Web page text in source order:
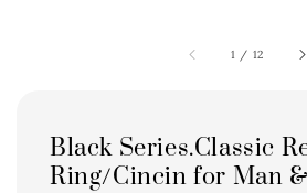
1 / 12
Black Series.Classic
Ring/Cincin for Man